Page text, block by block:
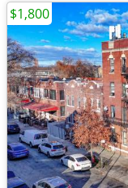
$1,800